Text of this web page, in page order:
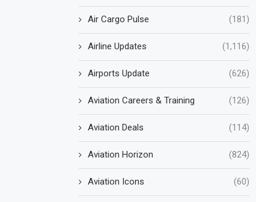
Air Cargo Pulse (181)
Airline Updates (1,116)
Airports Update (626)
Aviation Careers & Training (126)
Aviation Deals (114)
Aviation Horizon (824)
Aviation Icons (60)